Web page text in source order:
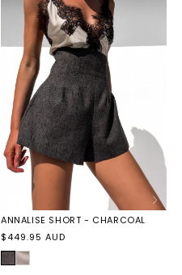
ANNALISE SHORT - CHARCOAL
Regular
price
$449.95 AUD
CHARCOAL
ANNALISE